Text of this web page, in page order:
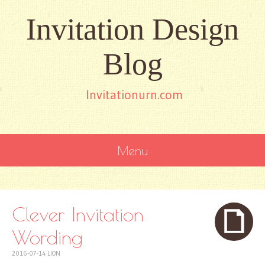
Invitation Design
Blog
Invitationurn.com
Menu
CONTENT
Clever Invitation
Wording
2016-07-14 LION